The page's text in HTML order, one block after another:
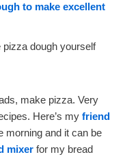
to make excellent
dough yourself
make pizza. Very
Here’s my friend
morning and it can be
mixer for my bread